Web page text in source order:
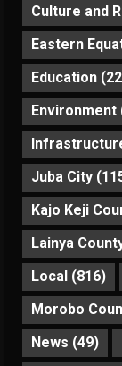
Culture and
Eastern
Education
Environment
Juba City
Kajo Keji
Lainya
Local (816)
Morobo
News (49)